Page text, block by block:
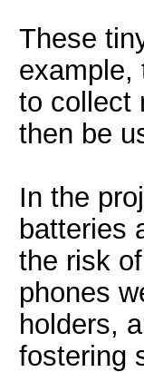
These
example,
to collect
then be
In the
batteries
the risk
phones
holders,
fostering